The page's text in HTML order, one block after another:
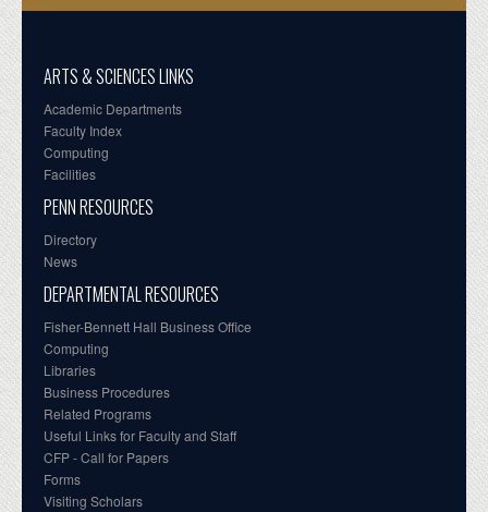
ARTS & SCIENCES LINKS
Academic Departments
Faculty Index
Computing
Facilities
PENN RESOURCES
Directory
News
DEPARTMENTAL RESOURCES
Fisher-Bennett Hall Business Office
Computing
Libraries
Business Procedures
Related Programs
Useful Links for Faculty and Staff
CFP - Call for Papers
Forms
Visiting Scholars